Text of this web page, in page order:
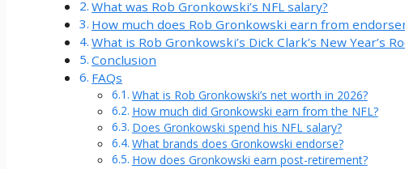
What was Rob Gronkowski’s NFL salary?
How much does Rob Gronkowski earn from
What is Rob Gronkowski’s Dick Clark’s New Year’s
Conclusion
FAQs
What is Rob Gronkowski’s net worth in 2026?
How much did Gronkowski earn from the NFL?
Does Gronkowski spend his NFL salary?
What brands does Gronkowski endorse?
How does Gronkowski earn post-retirement?